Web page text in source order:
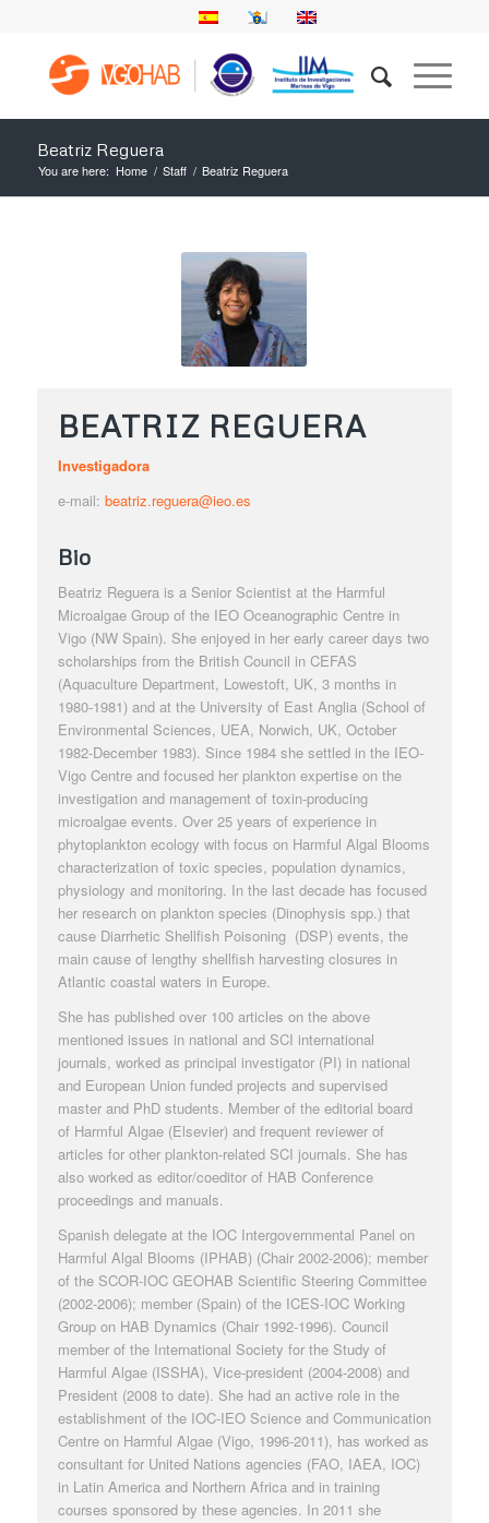
Beatriz Reguera
You are here: Home / Staff / Beatriz Reguera
BEATRIZ REGUERA
Investigadora
e-mail: beatriz.reguera@ieo.es
Bio
Beatriz Reguera is a Senior Scientist at the Harmful
MicroalgaeGroup of the IEO Oceanographic Centre in
Vigo (NW Spain). She enjoyed in her early career days two
scholarships from the British Council in CEFAS
(Aquaculture Department, Lowestoft, UK, 3 months in
1980-1981) and at the University of East Anglia (School of
Environmental Sciences, UEA, Norwich, UK, October
1982-December 1983). Since 1984 she settled in the IEO-
Vigo Centre and focused her plankton expertise on the
investigation and management of toxin-producing
microalgae events. Over 25 years of experience in
phytoplankton ecology with focus on Harmful Algal Blooms
characterization of toxic species, population dynamics,
physiology and monitoring. In the last decade has focused
her research on plankton species (Dinophysis spp.) that
cause Diarrhetic Shellfish Poisoning (DSP) events, the
main cause of lengthy shellfish harvesting closures in
Atlantic coastal waters in Europe.
She has published over 100 articles on the above
mentioned issues in national and SCI international
journals, worked as principal investigator (PI) in national
and European Union funded projects and supervised
master and PhD students. Member of the editorial board
of Harmful Algae(Elsevier) and frequent reviewer of
articles for other plankton-related SCI journals. She has
also worked as editor/coeditor of HAB Conference
proceedings and manuals.
Spanish delegate at the IOC Intergovernmental Panel on
Harmful Algal Blooms (IPHAB) (Chair 2002-2006); member
of the SCOR-IOC GEOHAB Scientific Steering Committee
(2002-2006); member (Spain) of the ICES-IOC Working
Group on HAB Dynamics (Chair 1992-1996). Council
member of the International Society for the Study of
Harmful Algae(ISSHA), Vice-president (2004-2008) and
President (2008 to date). She had an active role in the
establishment of the IOC-IEO Science and Communication
Centre on Harmful Algae (Vigo, 1996-2011), has worked as
consultant for United Nations agencies (FAO, IAEA, IOC)
in Latin America and Northern Africa and in training
courses sponsored by these agencies. In 2011 she